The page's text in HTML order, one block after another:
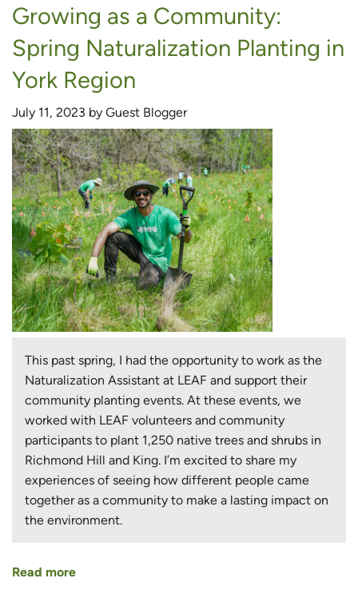
Native
Biodiversity:
Restoring
Oshawa’s
Russett
Park
Growing as a Community:
Spring Naturalization Planting in
York Region
July 11, 2023 by Guest Blogger
This past spring, I had the opportunity to work as the
Naturalization Assistant at LEAF and support their
community planting events. At these events, we
worked with LEAF volunteers and community
participants to plant 1,250 native trees and shrubs in
Richmond Hill and King. I’m excited to share my
experiences of seeing how different people came
together as a community to make a lasting impact on
the environment.
Read more